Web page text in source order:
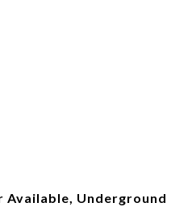
Available, Underground